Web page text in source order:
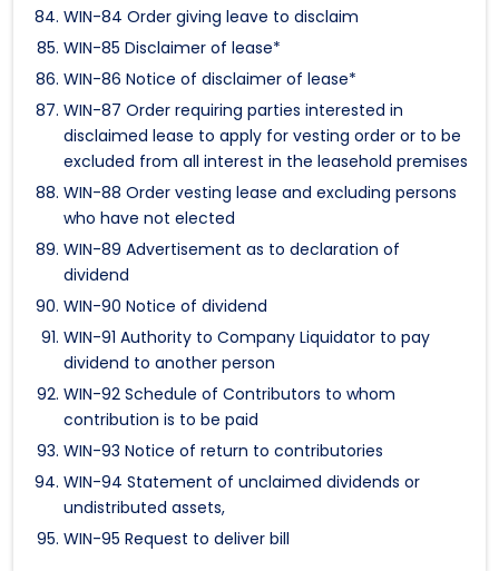
WIN-84 Order giving leave to disclaim
WIN-85 Disclaimer of lease*
WIN-86 Notice of disclaimer of lease*
WIN-87 Order requiring parties interested in
disclaimed lease to apply for vesting order or to be
excluded from all interest in the leasehold premises
WIN-88 Order vesting lease and excluding persons
who have not elected
WIN-89 Advertisement as to declaration of
dividend
WIN-90 Notice of dividend
WIN-91 Authority to Company Liquidator to pay
dividend to another person
WIN-92 Schedule of Contributors to whom
contribution is to be paid
WIN-93 Notice of return to contributories
WIN-94 Statement of unclaimed dividends or
undistributed assets,
WIN-95 Request to deliver bill